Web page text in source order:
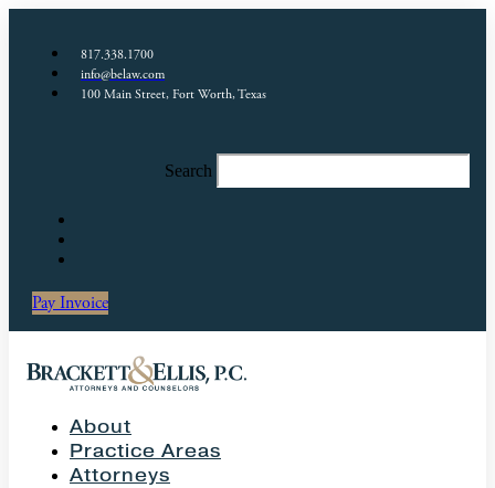
817.338.1700
info@belaw.com
100 Main Street, Fort Worth, Texas
Search
Pay Invoice
About
Practice Areas
Attorneys